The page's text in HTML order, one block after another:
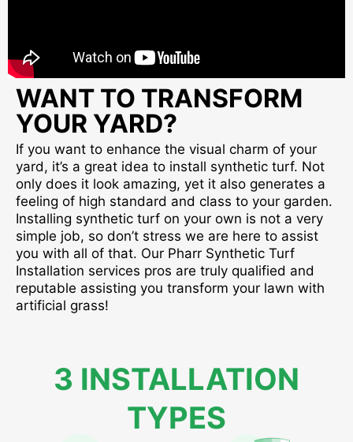
WANT TO TRANSFORM
YOUR YARD?
If you want to enhance the visual charm of your
yard, it’s a great idea to install synthetic turf. Not
only does it look amazing, yet it also generates a
feeling of high standard and class to your garden.
Installing synthetic turf on your own is not a very
simple job, so don’t stress we are here to assist
you with all of that. Our Pharr Synthetic Turf
Installation services pros are truly qualified and
reputable assisting you transform your lawn with
artificial grass!
3 INSTALLATION
TYPES